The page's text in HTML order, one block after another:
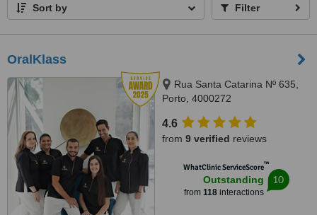
Sort by Filter
OralKlass
Rua Santa Catarina Nº 635,
Porto, 4000272
4.6
from 9 verified reviews
WhatClinic ServiceScore™
Outstanding
from 118interactions
10